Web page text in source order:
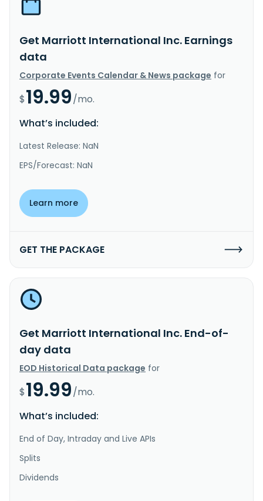
Get Marriott International Inc. Earnings
data
Corporate Events Calendar & News package for
$19.99/mo.
What’s included:
Latest Release: NaN
EPS/Forecast: NaN
Learn more
GET THE PACKAGE
Get Marriott International Inc. End-of-
day data
EOD Historical Data package for
$19.99/mo.
What’s included:
End of Day, Intraday and Live APIs
Splits
Dividends